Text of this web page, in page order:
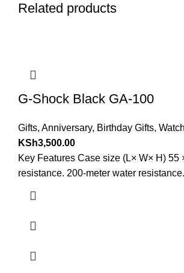
Related products
G-Shock Black GA-100
Gifts, Anniversary, Birthday Gifts,
KSh3,500.00
Key Features Case size (L× W× H)
resistance. 200-meter water